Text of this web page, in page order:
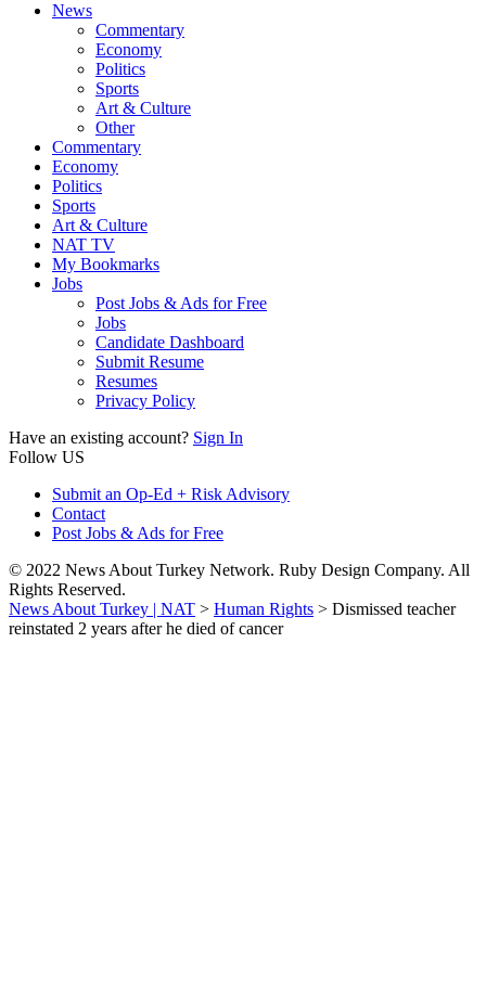
News
Commentary
Economy
Politics
Sports
Art & Culture
Other
Commentary
Economy
Politics
Sports
Art & Culture
NAT TV
My Bookmarks
Jobs
Post Jobs & Ads for Free
Jobs
Candidate Dashboard
Submit Resume
Resumes
Privacy Policy
Have an existing account? Sign In
Follow US
Submit an Op-Ed + Risk Advisory
Contact
Post Jobs & Ads for Free
© 2022 News About Turkey Network. Ruby Design Company. All
Rights Reserved.
News About Turkey | NAT > Human Rights > Dismissed teacher
reinstated 2 years after he died of cancer